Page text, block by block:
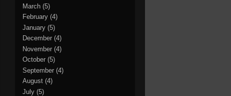
March (5)
February (4)
January (5)
December (4)
November (4)
October (5)
September (4)
August (4)
July (5)